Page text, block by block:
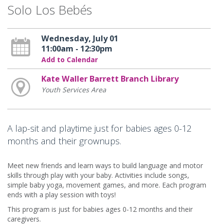
Solo Los Bebés
Wednesday, July 01
11:00am - 12:30pm
Add to Calendar
Kate Waller Barrett Branch Library
Youth Services Area
A lap-sit and playtime just for babies ages 0-12
months and their grownups.
Meet new friends and learn ways to build language and motor
skills through play with your baby. Activities include songs,
simple baby yoga, movement games, and more. Each program
ends with a play session with toys!
This program is just for babies ages 0-12 months and their
caregivers.